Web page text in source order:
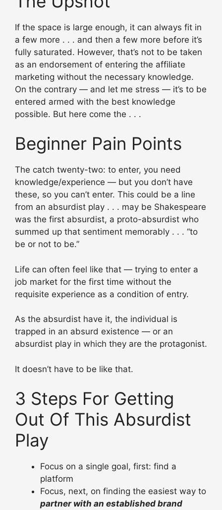
If the space is large enough, it can always fit in
a few more . . . and then a few more before it’s
fully saturated. However, that’s not to be taken
as an endorsement of entering the affiliate
marketing without the necessary knowledge.
On the contrary — and let me stress — it’s to be
entered armed with the best knowledge
possible. But here come the . . .
Beginner Pain Points
The catch twenty-two: to enter, you need
knowledge/experience — but you don’t have
these, so you can’t enter. This could be a line
from an absurdist play . . . may be Shakespeare
was the first absurdist, a proto-absurdist who
summed up that sentiment memorably . . . “to
be or not to be.”
Life can often feel like that — trying to enter a
job market for the first time without the
requisite experience as a condition of entry.
As the absurdist have it, the individual is
trapped in an absurd existence — or an
absurdist play in which they are the protagonist.
It doesn’t have to be like that.
3 Steps For Getting
Out Of This Absurdist
Play
Focus on a single goal, first: find a
platform
Focus, next, on finding the easiest way to
partner with an established brand